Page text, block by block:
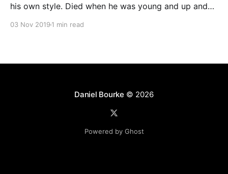
his own style. Died when he was young and up and
03 Nov 2019 1 min read
Daniel Bourke © 2026
Powered by Ghost